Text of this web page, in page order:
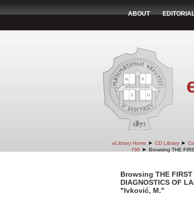
ABOUT
eLibrary Home ➤ CD Library ➤
I'96 ➤ Browsing THE
Browsing THE FIRST
DIAGNOSTICS OF
"Ivković, M."